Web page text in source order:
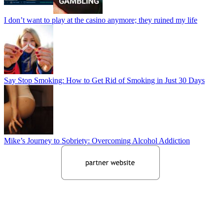
I don’t want to play at the casino anymore; they ruined my life
Say Stop Smoking: How to Get Rid of Smoking in Just 30 Days
Mike’s Journey to Sobriety: Overcoming Alcohol Addiction